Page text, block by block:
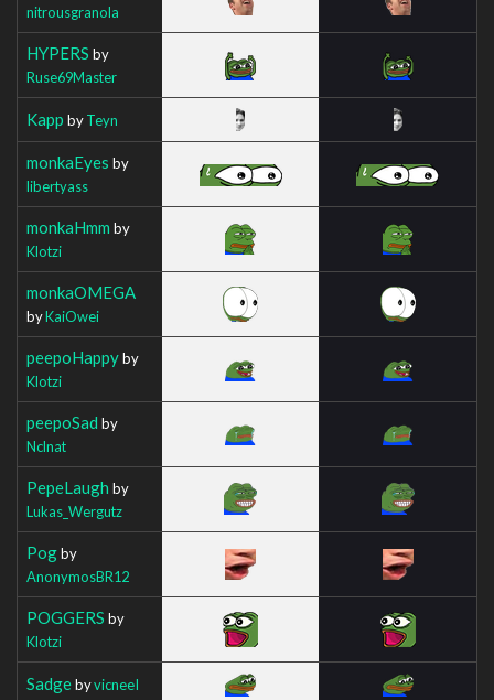
nitrousgranola
HYPERS by
Ruse69Master
Kapp byTeyn
monkaEyes by
libertyass
monkaHmm by
Klotzi
monkaOMEGA
byKaiOwei
peepoHappyby
Klotzi
peepoSad by
Nclnat
PepeLaugh by
Lukas_Wergutz
Pogby
AnonymosBR12
POGGERS by
Klotzi
SadgebyvicneeI